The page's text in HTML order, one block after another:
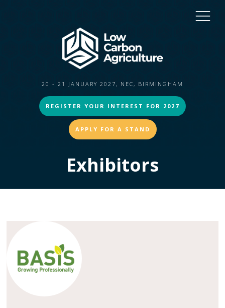
20 - 21 JANUARY 2027, NEC, BIRMINGHAM
REGISTER YOUR INTEREST FOR 2027
APPLY FOR A STAND
Exhibitors